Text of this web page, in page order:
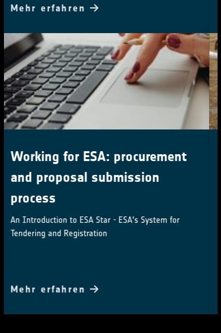
Mehr erfahren
What are your requirements:
Anthropogenic Water Use time
series
Questionnaire looks to gather feedback from
potential Users
Mehr erfahren